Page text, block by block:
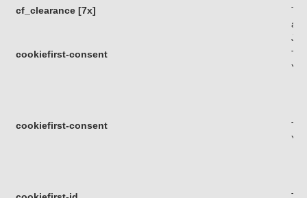
cf_clearance [7x]
a
cookiefirst-consent
cookiefirst-consent